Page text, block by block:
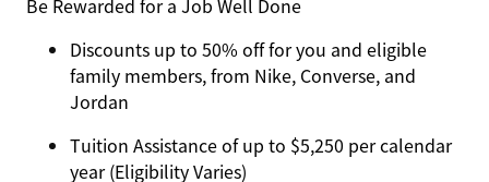
Be Rewarded for a Job Well Done
Discounts up to 50% off for you and eligible
family members, from Nike, Converse, and
Jordan
Tuition Assistance of up to $5,250 per calendar
year (Eligibility Varies)